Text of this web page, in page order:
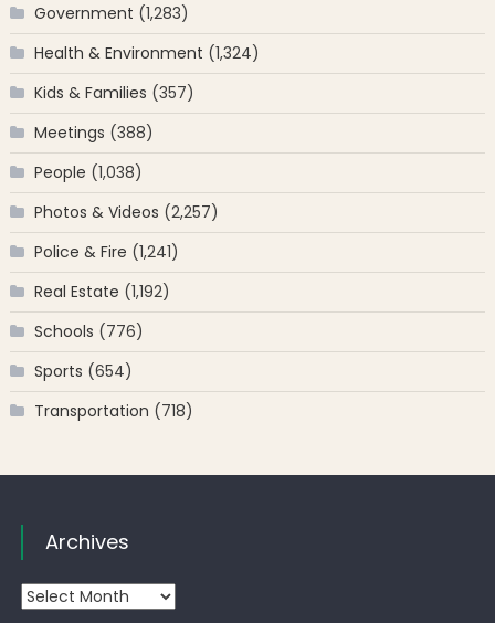
Government (1,283)
Health & Environment (1,324)
Kids & Families (357)
Meetings (388)
People (1,038)
Photos & Videos (2,257)
Police & Fire (1,241)
Real Estate (1,192)
Schools (776)
Sports (654)
Transportation (718)
Archives
Archives